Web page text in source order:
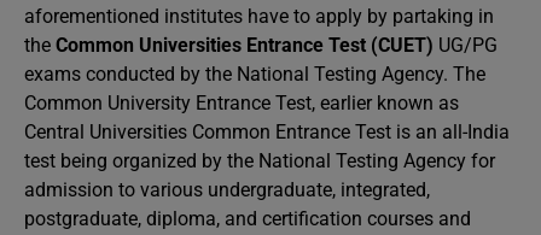
aforementioned institutes have to apply by partaking in
the Common Universities Entrance Test (CUET) UG/PG
exams conducted by the National Testing Agency. The
Common University Entrance Test, earlier known as
Central Universities Common Entrance Test is an all-India
test being organized by the National Testing Agency for
admission to various undergraduate, integrated,
postgraduate, diploma, and certification courses and